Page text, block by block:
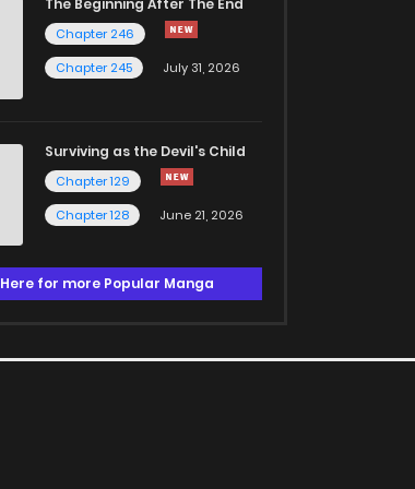
The Beginning After The End
Chapter 246
Chapter 245
July 31, 2026
Surviving as the Devil's Child
Chapter 129
Chapter 128
June 21, 2026
Here for more Popular Manga